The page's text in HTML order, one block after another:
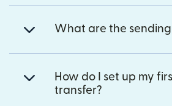
What are the
How do I set up my
transfer?